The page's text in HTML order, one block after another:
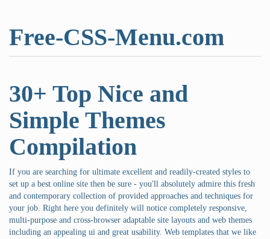
Free-CSS-Menu.com
30+ Top Nice and
Simple Themes
Compilation
If you are searching for ultimate excellent and readily-created styles to
set up a best online site then be sure - you'll absolutely admire this fresh
and contemporary collection of provided approaches and techniques for
your job. Right here you definitely will notice completely responsive,
multi-purpose and cross-browser adaptable site layouts and web themes
including an appealing ui and great usability. Web templates that we like